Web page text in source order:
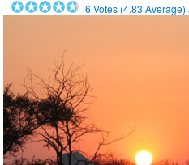
6 Votes (4.83